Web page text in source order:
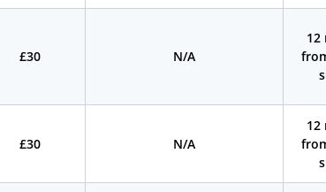
£30 N/A
12
£30 N/A
12